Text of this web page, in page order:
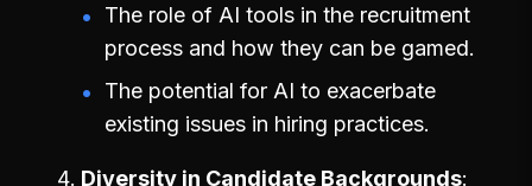
The role of AI tools in the recruitment
process and how they can be gamed.
The potential for AI to exacerbate
existing issues in hiring practices.
Diversity in Candidate Backgrounds